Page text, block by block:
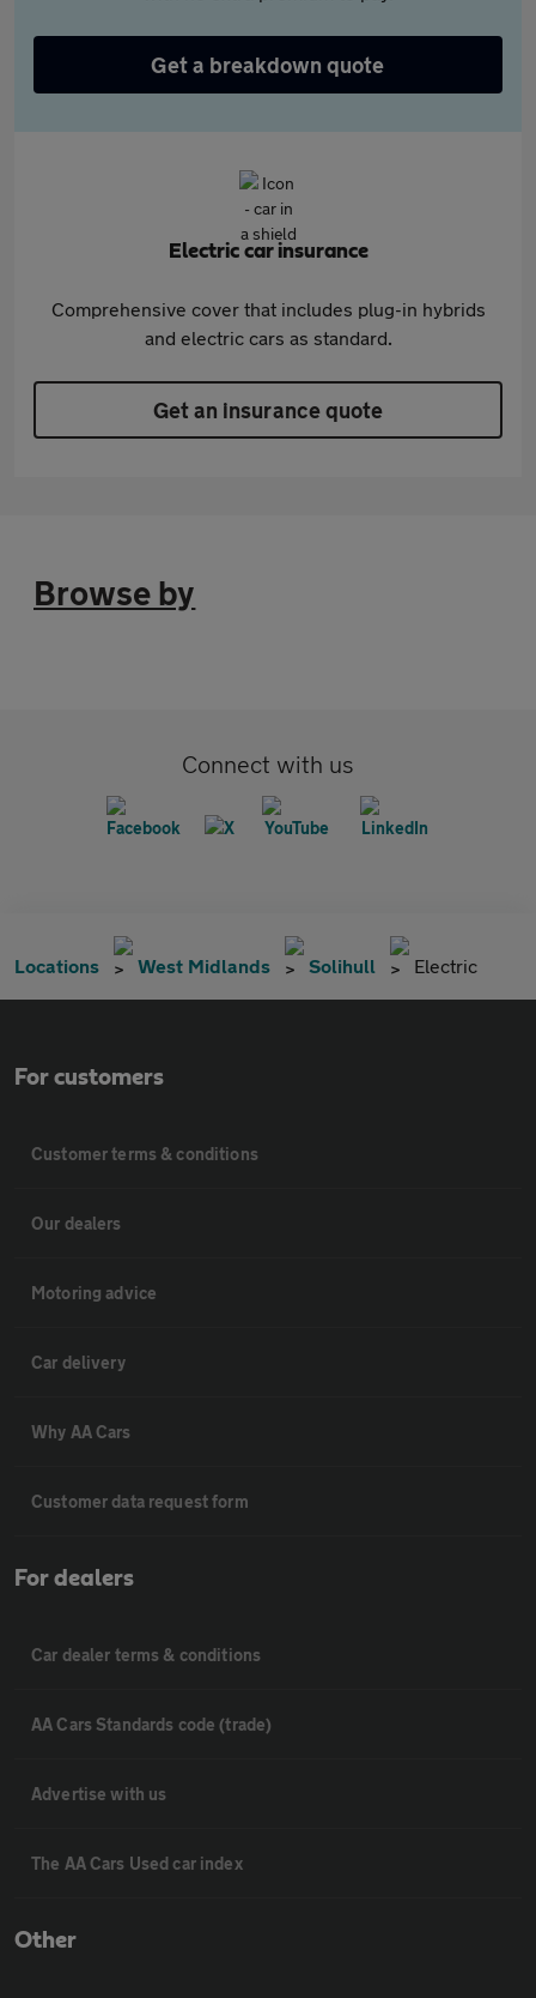
Get a breakdown quote
Electric car insurance
Comprehensive cover that includes plug-in hybrids
and electric cars as standard.
Get an insurance quote
Browse by
Connect with us
Locations West Midlands Solihull Electric
For customers
Customer terms & conditions
Our dealers
Motoring advice
Car delivery
Why AA Cars
Customer data request form
For dealers
Car dealer terms & conditions
AA Cars Standards code (trade)
Advertise with us
The AA Cars Used car index
Other